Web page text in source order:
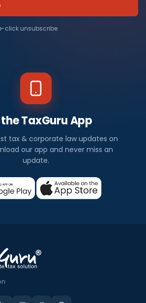
click unsubscribe
TaxGuru App
tax & corporate law updates on
our app and never miss an
update.